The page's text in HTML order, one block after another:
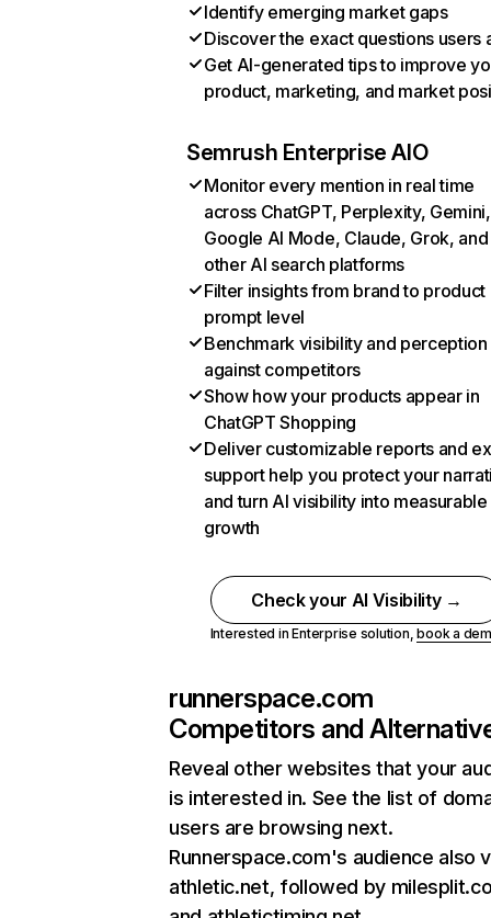
Identify emerging market gaps
Discover the exact questions users
Get AI-generated tips to improve
product, marketing, and market
Semrush Enterprise AIO
Monitor every mention in real time
across ChatGPT, Perplexity, Gemini,
Google AI Mode, Claude, Grok, and
other AI search platforms
Filter insights from brand to product
prompt level
Benchmark visibility and perception
against competitors
Show how your products appear in
ChatGPT Shopping
Deliver customizable reports and
support help you protect your
and turn AI visibility into measurable
growth
Check your AI Visibility →
Interested in Enterprise solution,book a
runnerspace.com
Competitors and
Reveal other websites that your
is interested in. See the list of
users are browsing next.
Runnerspace.com's audience also
athletic.net, followed by